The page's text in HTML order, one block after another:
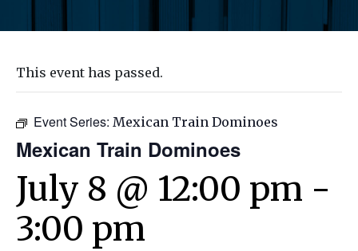
This event has passed.
Event Series: Mexican Train Dominoes
Mexican Train Dominoes
July 8 @ 12:00 pm -
3:00 pm